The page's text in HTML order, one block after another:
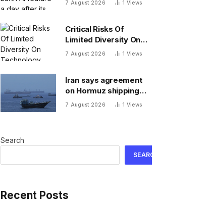
7 August 2026 1 Views
Critical Risks Of
Limited Diversity On
Technology Teams
7 August 2026 1 Views
Iran says agreement
on Hormuz shipping
reached with Oman
7 August 2026 1 Views
Search
SEARCH
Recent Posts